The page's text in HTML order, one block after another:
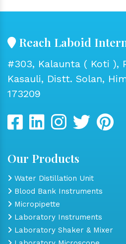
Reach Laboid
#303, Kalaunta ( Koti ),
Kasauli, Distt. Solan,
173209
Our Products
Water Distillation Unit
Blood Bank Instruments
Micropipette
Laboratory Instruments
Laboratory Shaker & Mixer